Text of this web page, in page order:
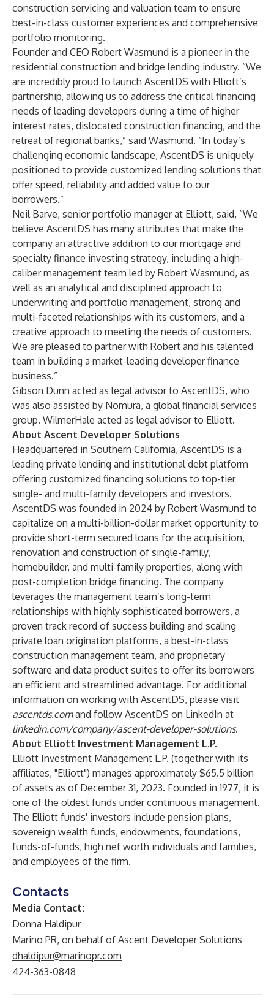
construction servicing and valuation team to ensure
best-in-class customer experiences and comprehensive
portfolio monitoring.
Founder and CEO Robert Wasmund is a pioneer in the
residential construction and bridge lending industry. “We
are incredibly proud to launch AscentDS with Elliott’s
partnership, allowing us to address the critical financing
needs of leading developers during a time of higher
interest rates, dislocated construction financing, and the
retreat of regional banks,” said Wasmund. “In today’s
challenging economic landscape, AscentDS is uniquely
positioned to provide customized lending solutions that
offer speed, reliability and added value to our
borrowers.”
Neil Barve, senior portfolio manager at Elliott, said, “We
believe AscentDS has many attributes that make the
company an attractive addition to our mortgage and
specialty finance investing strategy, including a high-
caliber management team led by Robert Wasmund, as
well as an analytical and disciplined approach to
underwriting and portfolio management, strong and
multi-faceted relationships with its customers, and a
creative approach to meeting the needs of customers.
We are pleased to partner with Robert and his talented
team in building a market-leading developer finance
business.”
Gibson Dunn acted as legal advisor to AscentDS, who
was also assisted by Nomura, a global financial services
group. WilmerHale acted as legal advisor to Elliott.
About Ascent Developer Solutions
Headquartered in Southern California, AscentDS is a
leading private lending and institutional debt platform
offering customized financing solutions to top-tier
single- and multi-family developers and investors.
AscentDS was founded in 2024 by Robert Wasmund to
capitalize on a multi-billion-dollar market opportunity to
provide short-term secured loans for the acquisition,
renovation and construction of single-family,
homebuilder, and multi-family properties, along with
post-completion bridge financing. The company
leverages the management team’s long-term
relationships with highly sophisticated borrowers, a
proven track record of success building and scaling
private loan origination platforms, a best-in-class
construction management team, and proprietary
software and data product suites to offer its borrowers
an efficient and streamlined advantage. For additional
information on working with AscentDS, please visit
ascentds.comand follow AscentDS on LinkedIn at
linkedin.com/company/ascent-developer-solutions.
About Elliott Investment Management L.P.
Elliott Investment Management L.P. (together with its
affiliates, "Elliott") manages approximately $65.5 billion
of assets as of December 31, 2023. Founded in 1977, it is
one of the oldest funds under continuous management.
The Elliott funds' investors include pension plans,
sovereign wealth funds, endowments, foundations,
funds-of-funds, high net worth individuals and families,
and employees of the firm.
Contacts
Media Contact:
Donna Haldipur
Marino PR, on behalf of Ascent Developer Solutions
dhaldipur@marinopr.com
424-363-0848